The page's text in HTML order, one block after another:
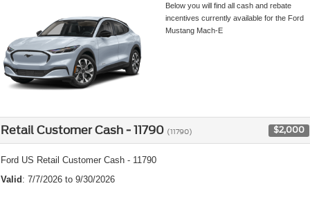
Below you will find all cash and rebate
incentives currently available for the Ford
Mustang Mach-E
Retail Customer Cash - 11790 (11790) $2,000
Ford US Retail Customer Cash - 11790
Valid : 7/7/2026 to 9/30/2026